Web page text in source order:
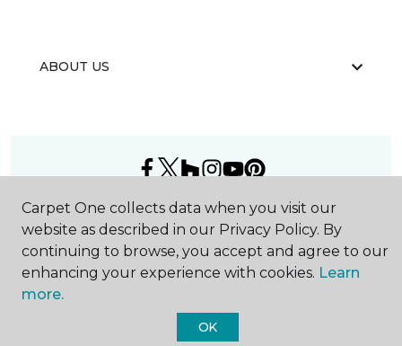
ABOUT US
©2026Carpet One Floor & Home.
All Rights Reserved
Carpet One collects data when you visit our
website as described in our Privacy Policy. By
continuing to browse, you accept and agree to our
enhancing your experience with cookies. Learn
more.
OK